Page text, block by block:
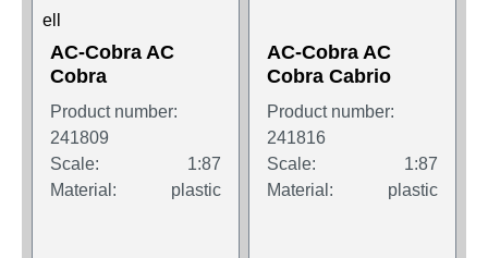
AC-Cobra AC
Cobra
Product number:
241809
Scale:
1:87
Material:
plastic
AC-Cobra AC
Cobra Cabrio
Product number:
241816
Scale:
1:87
Material:
plastic